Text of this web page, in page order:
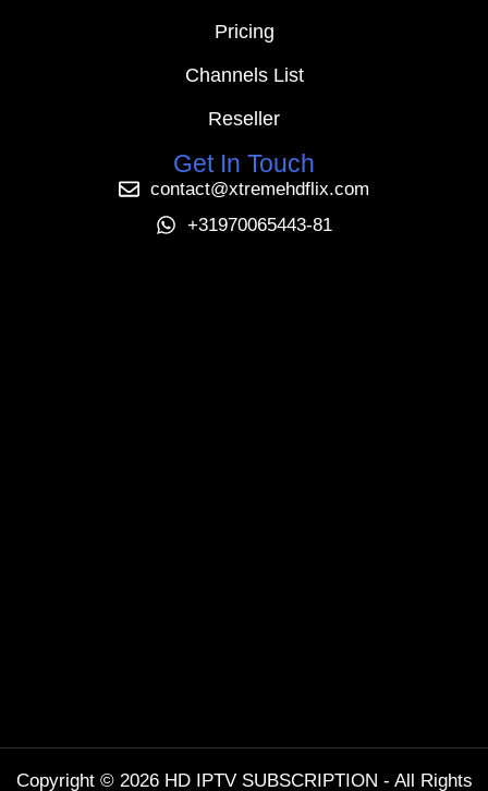
Pricing
Channels List
Reseller
Get In Touch
contact@xtremehdflix.com
+31970065443-81
Copyright © 2026 HD IPTV SUBSCRIPTION - All Rights